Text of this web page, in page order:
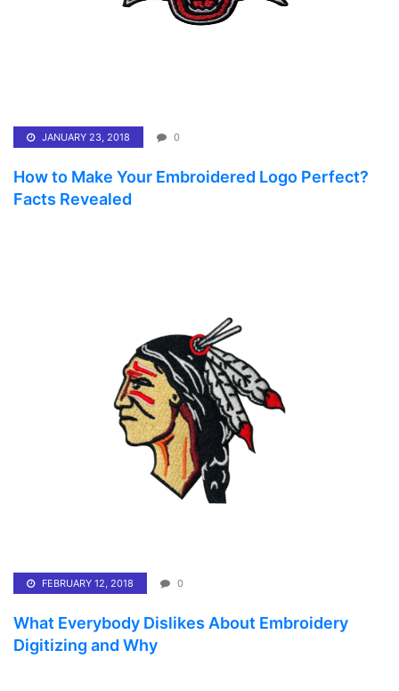
JANUARY 23, 2018 0
How to Make Your Embroidered Logo Perfect?
Facts Revealed
FEBRUARY 12, 2018 0
What Everybody Dislikes About Embroidery
Digitizing and Why